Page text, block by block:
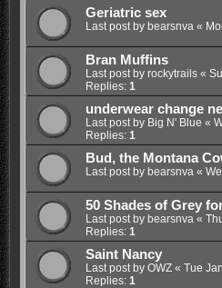
Geriatric sex
Last post by bearsnva«
Bran Muffins
Last post by rockytrails«
Replies: 1
underwear change
Last post by Big N' Blue «
Replies: 1
Bud, the Montana
Last post by bearsnva«
50 Shades of Grey
Last post by bearsnva«
Replies: 1
Saint Nancy
Last post by OWZ« Tue
Replies: 1